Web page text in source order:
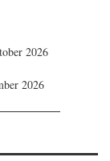
2026
2026